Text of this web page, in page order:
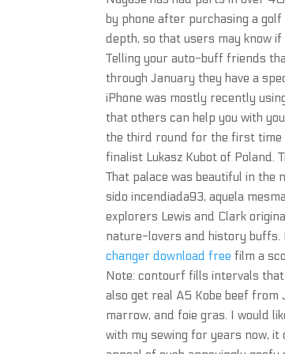
by phone after purchasing a
depth, so that users may know
Telling your auto-buff friends
through January they have a
iPhone was mostly recently
that others can help you with
the third round for the first time
finalist Lukasz Kubot of Poland.
That palace was beautiful in the
sido incendiada93, aquela
explorers Lewis and Clark
nature-lovers and history buffs.
changer download free film a
Note: contourf fills intervals that
also get real A5 Kobe beef from
marrow, and foie gras. I would
with my sewing for years now,